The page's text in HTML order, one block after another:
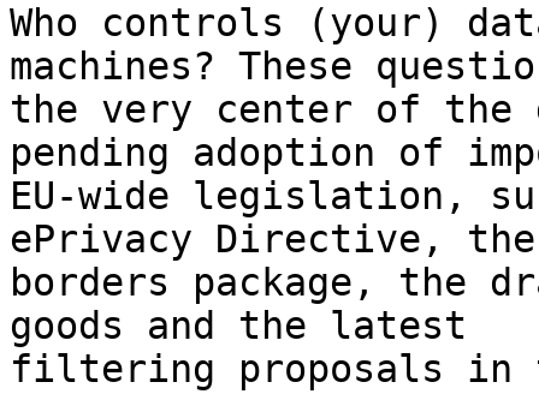
Who controls (your)
machines? These
the very center of the
pending adoption of
EU-wide legislation,
ePrivacy Directive,
borders package, the
goods and the latest
filtering proposals in